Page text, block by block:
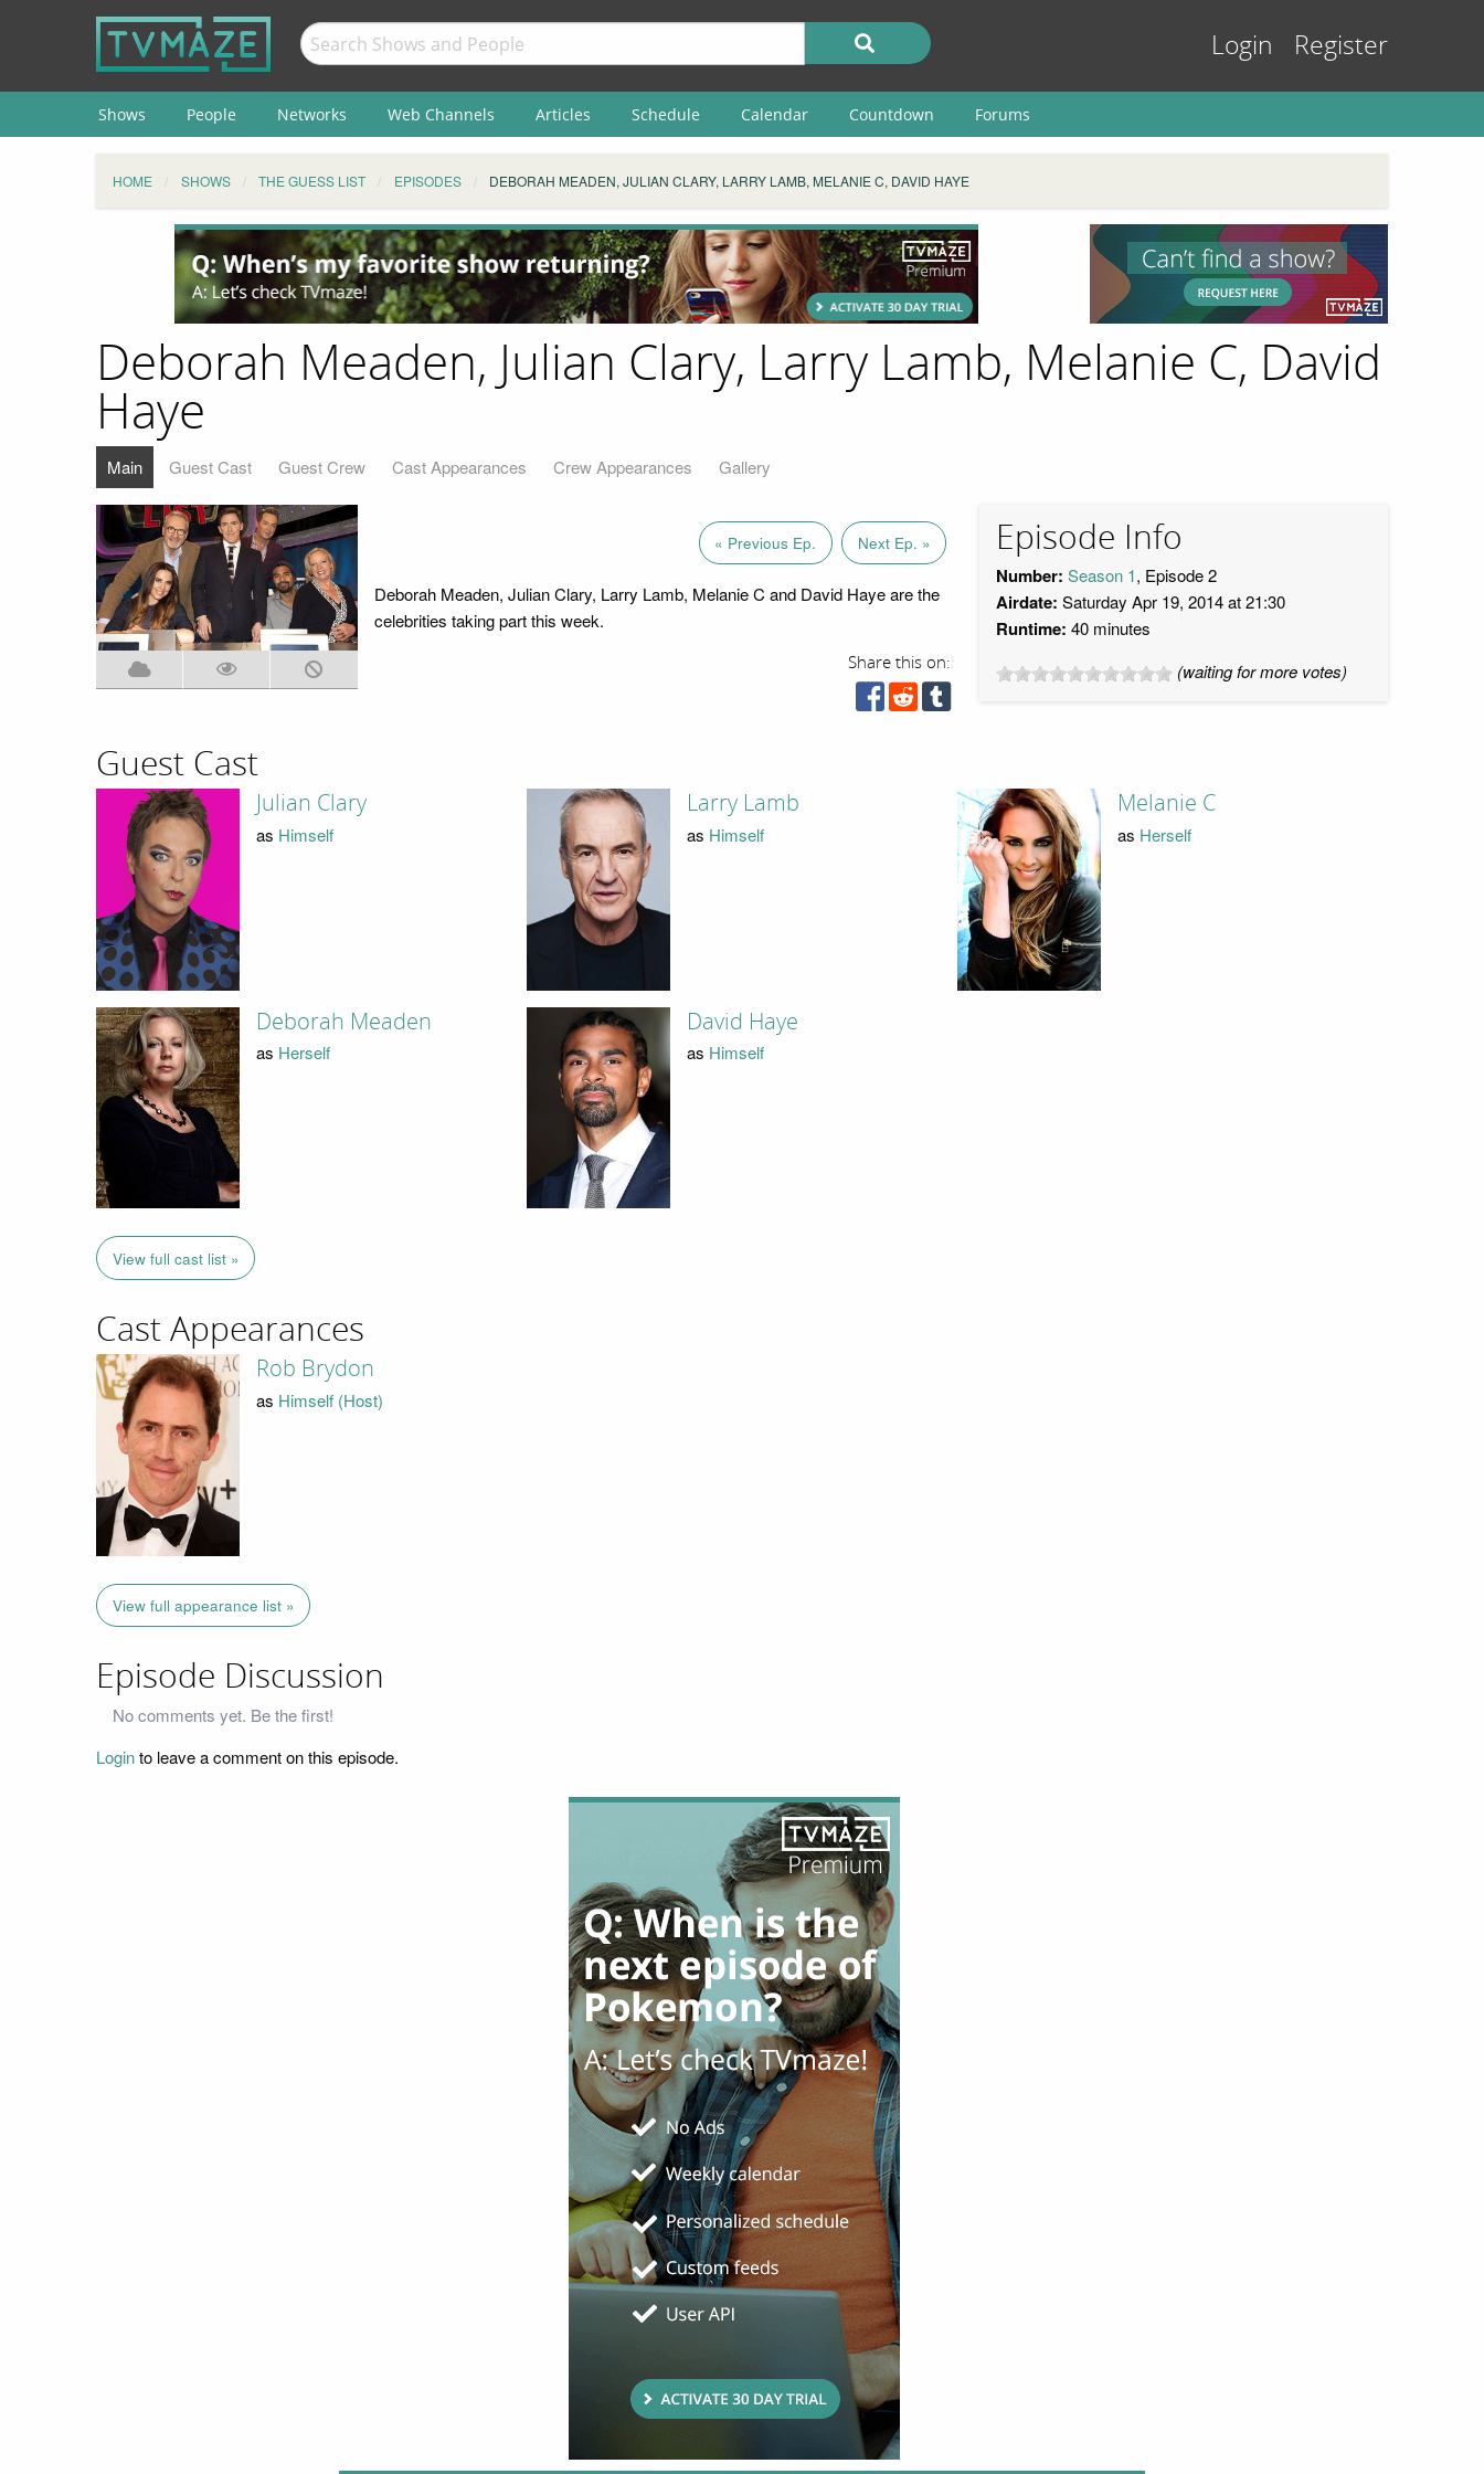
Login Register
Shows People Networks Web Channels Articles Schedule Calendar Countdown Forums
HOME SHOWS THE GUESS LIST EPISODES ​DEBORAH MEADEN, JULIAN CLARY, LARRY LAMB, MELANIE C, DAVID HAYE
​Deborah Meaden, Julian Clary, Larry Lamb, Melanie C, David
Haye
Main Guest Cast Guest Crew Cast Appearances Crew Appearances Gallery
« Previous Ep. Next Ep. »
Deborah Meaden, Julian Clary, Larry Lamb, Melanie C and David Haye are the
celebrities taking part this week.
Share this on:
Episode Info
Number: Season 1, Episode 2
Airdate: Saturday Apr 19, 2014 at 21:30
Runtime: 40 minutes
(waiting for more votes)
Guest Cast
Julian Clary
as Himself
Larry Lamb
as Himself
Melanie C
as Herself
Deborah Meaden
as Herself
David Haye
as Himself
View full cast list »
Cast Appearances
Rob Brydon
as Himself (Host)
View full appearance list »
Episode Discussion
No comments yet. Be the first!
Loginto leave a comment on this episode.